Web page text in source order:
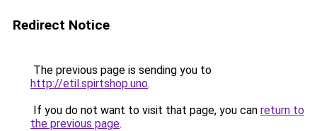
Redirect Notice
The previous page is sending you to
http://etil.spirtshop.uno.
If you do not want to visit that page, you can return to
the previous page.